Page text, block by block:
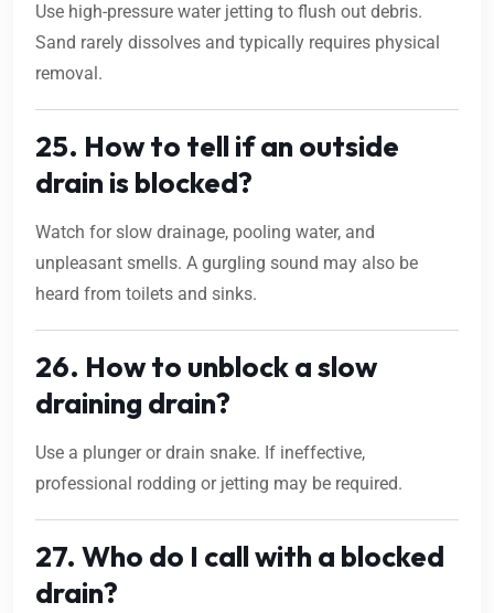
Use high-pressure water jetting to flush out debris.
Sand rarely dissolves and typically requires physical
removal.
25. How to tell if an outside
drain is blocked?
Watch for slow drainage, pooling water, and
unpleasant smells. A gurgling sound may also be
heard from toilets and sinks.
26. How to unblock a slow
draining drain?
Use a plunger or drain snake. If ineffective,
professional rodding or jetting may be required.
27. Who do I call with a blocked
drain?